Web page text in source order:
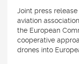
Joint press
aviation
the European
cooperative
drones into